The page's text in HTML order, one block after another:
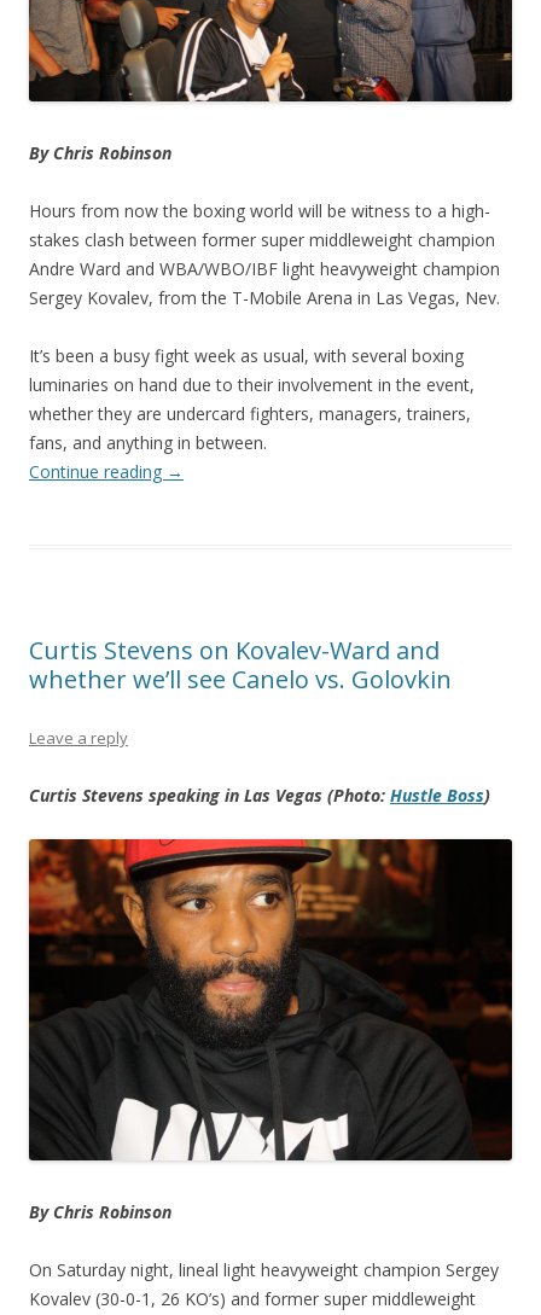
By Chris Robinson
Hours from now the boxing world will be witness to a high-
stakes clash between former super middleweight champion
Andre Ward and WBA/WBO/IBF light heavyweight champion
Sergey Kovalev, from the T-Mobile Arena in Las Vegas, Nev.
It’s been a busy fight week as usual, with several boxing
luminaries on hand due to their involvement in the event,
whether they are undercard fighters, managers, trainers,
fans, and anything in between.
Continue reading →
Curtis Stevens on Kovalev-Ward and
whether we’ll see Canelo vs. Golovkin
Leave a reply
Curtis Stevens speaking in Las Vegas (Photo: Hustle Boss)
By Chris Robinson
On Saturday night, lineal light heavyweight champion Sergey
Kovalev (30-0-1, 26 KO’s) and former super middleweight